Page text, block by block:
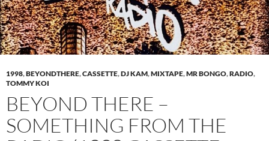
1998,BEYONDTHERE,CASSETTE,DJ KAM,MIXTAPE,MR BONGO,RADIO,
TOMMY KOI
BEYOND THERE –
SOMETHING FROM THE